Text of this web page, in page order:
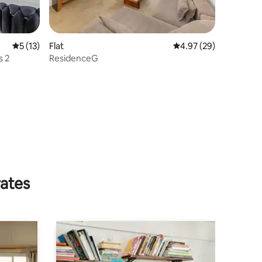
5 out of 5 average rating, 13 reviews
5 (13)
2
Flat 4.97 out of 5 average
4.97 (29)
ResidenceG